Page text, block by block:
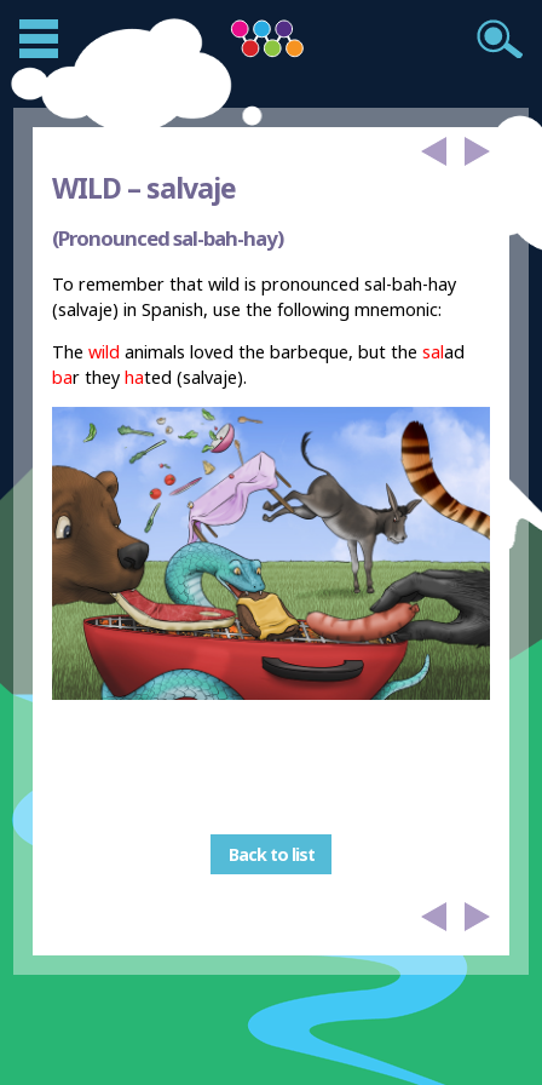
WILD –salvaje
(Pronounced sal-bah-hay)
To remember that wild is pronounced sal-bah-hay
(salvaje) in Spanish, use the following mnemonic:
Thewild animals loved the barbeque, but thesalad
bar theyhated (salvaje).
Back to list